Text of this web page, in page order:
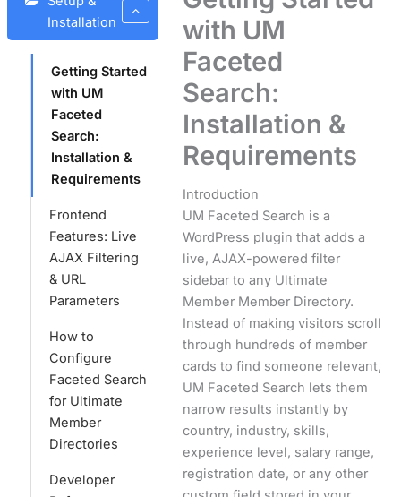
Installation
Getting Started
with UM
Faceted
Search:
Installation &
Requirements
Frontend
Features: Live
AJAX Filtering
& URL
Parameters
How to
Configure
Faceted Search
for Ultimate
Member
Directories
Developer
with UM
Faceted
Search:
Installation &
Requirements
Introduction
UM Faceted Search is a
WordPress plugin that adds a
live, AJAX-powered filter
sidebar to any Ultimate
Member Member Directory.
Instead of making visitors scroll
through hundreds of member
cards to find someone relevant,
UM Faceted Search lets them
narrow results instantly by
country, industry, skills,
experience level, salary range,
registration date, or any other